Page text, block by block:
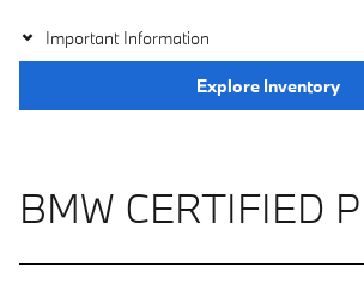
Important Information
Explore Inventory
BMW CERTIFIED